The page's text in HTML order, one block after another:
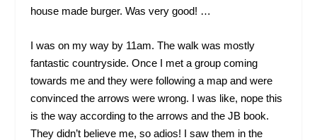
house made burger. Was very good! …
I was on my way by 11am. The walk was mostly
fantastic countryside. Once I met a group coming
towards me and they were following a map and were
convinced the arrows were wrong. I was like, nope this
is the way according to the arrows and the JB book.
They didn’t believe me, so adios! I saw them in the